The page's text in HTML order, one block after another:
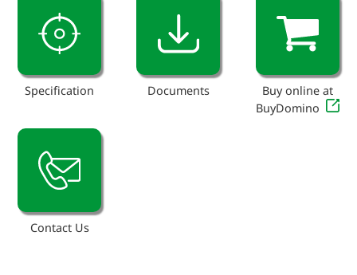
Specification Documents
Buy online at
BuyDomino
Contact Us